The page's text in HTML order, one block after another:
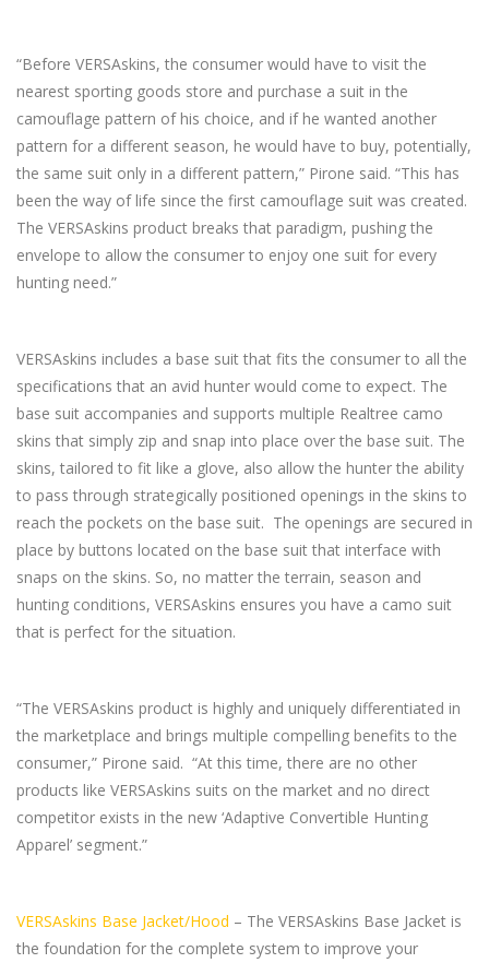
“Before VERSAskins, the consumer would have to visit the
nearest sporting goods store and purchase a suit in the
camouflage pattern of his choice, and if he wanted another
pattern for a different season, he would have to buy, potentially,
the same suit only in a different pattern,” Pirone said. “This has
been the way of life since the first camouflage suit was created.
The VERSAskins product breaks that paradigm, pushing the
envelope to allow the consumer to enjoy one suit for every
hunting need.”
VERSAskins includes a base suit that fits the consumer to all the
specifications that an avid hunter would come to expect. The
base suit accompanies and supports multiple Realtree camo
skins that simply zip and snap into place over the base suit. The
skins, tailored to fit like a glove, also allow the hunter the ability
to pass through strategically positioned openings in the skins to
reach the pockets on the base suit. The openings are secured in
place by buttons located on the base suit that interface with
snaps on the skins. So, no matter the terrain, season and
hunting conditions, VERSAskins ensures you have a camo suit
that is perfect for the situation.
“The VERSAskins product is highly and uniquely differentiated in
the marketplace and brings multiple compelling benefits to the
consumer,” Pirone said. “At this time, there are no other
products like VERSAskins suits on the market and no direct
competitor exists in the new ‘Adaptive Convertible Hunting
Apparel’ segment.”
VERSAskins Base Jacket/Hood – The VERSAskins Base Jacket is
the foundation for the complete system to improve your